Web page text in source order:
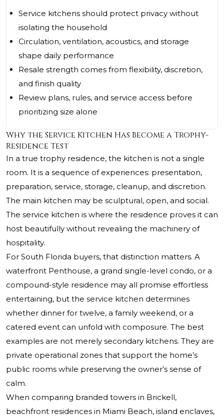
Service kitchens should protect privacy without
isolating the household
Circulation, ventilation, acoustics, and storage
shape daily performance
Resale strength comes from flexibility, discretion,
and finish quality
Review plans, rules, and service access before
prioritizing size alone
Why the Service Kitchen Has Become a Trophy-
Residence Test
In a true trophy residence, the kitchen is not a single
room. It is a sequence of experiences: presentation,
preparation, service, storage, cleanup, and discretion.
The main kitchen may be sculptural, open, and social.
The service kitchen is where the residence proves it can
host beautifully without revealing the machinery of
hospitality.
For South Florida buyers, that distinction matters. A
waterfront Penthouse, a grand single-level condo, or a
compound-style residence may all promise effortless
entertaining, but the service kitchen determines
whether dinner for twelve, a family weekend, or a
catered event can unfold with composure. The best
examples are not merely secondary kitchens. They are
private operational zones that support the home’s
public rooms while preserving the owner’s sense of
calm.
When comparing branded towers in Brickell,
beachfront residences in Miami Beach, island enclaves,